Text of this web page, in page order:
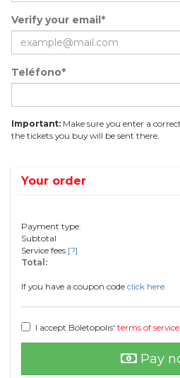
Verify your email*
Teléfono*
Important: Make sure you enter a
the tickets you buy will be sent there.
Your order
Payment type:
Subtotal
Service fees [?]
Total:
If you have a coupon code click here.
I accept Boletopolis' terms of service
Pay